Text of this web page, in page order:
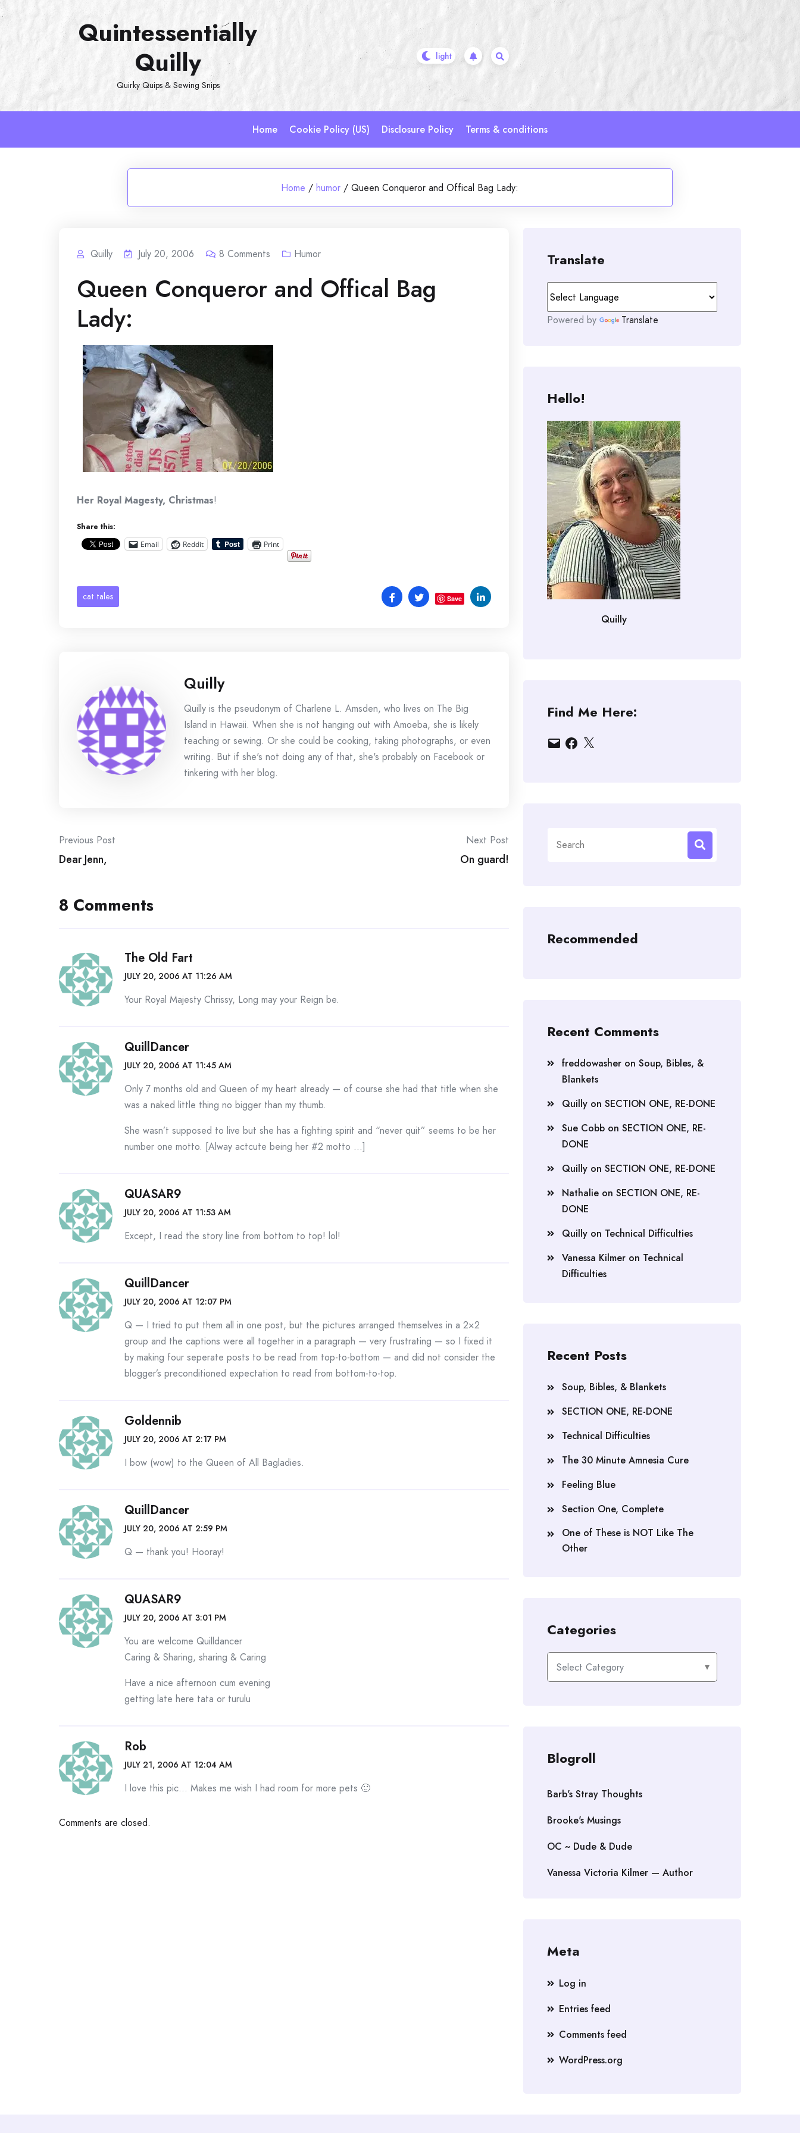
Skip
Quintessentially
Quilly
Quirky Quips & Sewing Snips
Home Cookie Policy (US) Disclosure Policy Terms & conditions
Home / humor / Queen Conqueror and Offical Bag Lady:
Quilly July 20, 2006 8 Comments Humor
Queen Conqueror and Offical Bag
Lady:
Her Royal Magesty, Christmas!
Share this:
Email Reddit Print
cat tales Save
Quilly
Quilly is the pseudonym of Charlene L. Amsden, who lives on The Big
Island in Hawaii. When she is not hanging out with Amoeba, she is likely
teaching or sewing. Or she could be cooking, taking photographs, or even
writing. But if she's not doing any of that, she's probably on Facebook or
tinkering with her blog.
Post
navigation
Previous Post
Dear Jenn,
Next Post
On guard!
8 Comments
The Old Fart
JULY 20, 2006 AT 11:26 AM
Your Royal Majesty Chrissy, Long may your Reign be.
QuillDancer
JULY 20, 2006 AT 11:45 AM
Only 7 months old and Queen of my heart already — of course she had that title when she
was a naked little thing no bigger than my thumb.
She wasn’t supposed to live but she has a fighting spirit and “never quit” seems to be her
number one motto. [Alway actcute being her #2 motto …]
QUASAR9
JULY 20, 2006 AT 11:53 AM
Except, I read the story line from bottom to top! lol!
QuillDancer
JULY 20, 2006 AT 12:07 PM
Q — I tried to put them all in one post, but the pictures arranged themselves in a 2×2
group and the captions were all together in a paragraph — very frustrating — so I fixed it
by making four seperate posts to be read from top-to-bottom — and did not consider the
blogger’s preconditioned expectation to read from bottom-to-top.
Goldennib
JULY 20, 2006 AT 2:17 PM
I bow (wow) to the Queen of All Bagladies.
QuillDancer
JULY 20, 2006 AT 2:59 PM
Q — thank you! Hooray!
QUASAR9
JULY 20, 2006 AT 3:01 PM
You are welcome Quilldancer
Caring & Sharing, sharing & Caring
Have a nice afternoon cum evening
getting late here tata or turulu
Rob
JULY 21, 2006 AT 12:04 AM
I love this pic… Makes me wish I had room for more pets 🙂
Comments are closed.
Translate
Powered by Translate
Hello!
Quilly
Find Me Here:
EmailFacebook
X
for:
Recommended
Recent Comments
freddowasher on Soup, Bibles, &
Blankets
Quilly on SECTION ONE, RE-DONE
Sue Cobb on SECTION ONE, RE-
DONE
Quilly on SECTION ONE, RE-DONE
Nathalie on SECTION ONE, RE-
DONE
Quilly on Technical Difficulties
Vanessa Kilmer on Technical
Difficulties
Recent Posts
Soup, Bibles, & Blankets
SECTION ONE, RE-DONE
Technical Difficulties
The 30 Minute Amnesia Cure
Feeling Blue
Section One, Complete
One of These is NOT Like The
Other
Categories
Categories
Blogroll
Barb's Stray Thoughts
Brooke's Musings
OC ~ Dude & Dude
Vanessa Victoria Kilmer — Author
Meta
Log in
Entries feed
Comments feed
WordPress.org